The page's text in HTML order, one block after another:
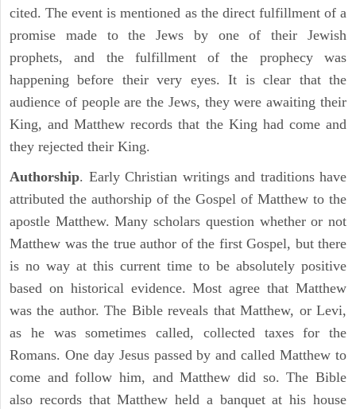
cited. The event is mentioned as the direct fulfillment of a
promise made to the Jews by one of their Jewish
prophets, and the fulfillment of the prophecy was
happening before their very eyes. It is clear that the
audience of people are the Jews, they were awaiting their
King, and Matthew records that the King had come and
they rejected their King.
Authorship. Early Christian writings and traditions have
attributed the authorship of the Gospel of Matthew to the
apostle Matthew. Many scholars question whether or not
Matthew was the true author of the first Gospel, but there
is no way at this current time to be absolutely positive
based on historical evidence. Most agree that Matthew
was the author. The Bible reveals that Matthew, or Levi,
as he was sometimes called, collected taxes for the
Romans. One day Jesus passed by and called Matthew to
come and follow him, and Matthew did so. The Bible
also records that Matthew held a banquet at his house